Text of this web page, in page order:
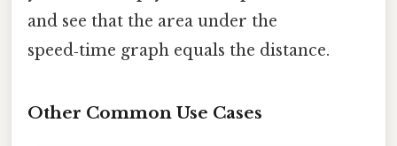
and see that the area under the
speed‑time graph equals the distance.
Other Common Use Cases